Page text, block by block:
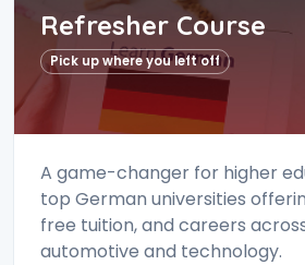
Refresher Course
Pick up where you left off
A game-changer for higher
top German universities
free tuition, and careers
automotive and technology.